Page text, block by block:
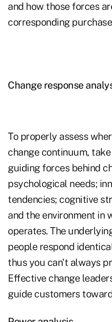
and how those forces
corresponding
Change response
To properly assess
change continuum,
guiding forces behind
psychological needs;
tendencies; cognitive
and the environment in
operates. The
people respond
thus you can't always
Effective change
guide customers